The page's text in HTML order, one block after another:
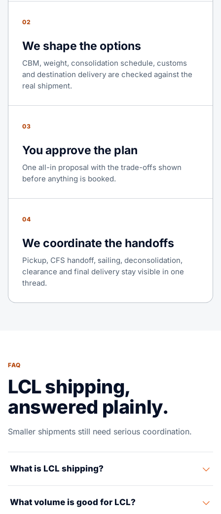
02
We shape the options
CBM, weight, consolidation schedule, customs
and destination delivery are checked against the
real shipment.
03
You approve the plan
One all-in proposal with the trade-offs shown
before anything is booked.
04
We coordinate the handoffs
Pickup, CFS handoff, sailing, deconsolidation,
clearance and final delivery stay visible in one
thread.
FAQ
LCL shipping,
answered plainly.
Smaller shipments still need serious coordination.
What is LCL shipping?
shippers and you pay for the space used, usually by
What volume is good for LCL?